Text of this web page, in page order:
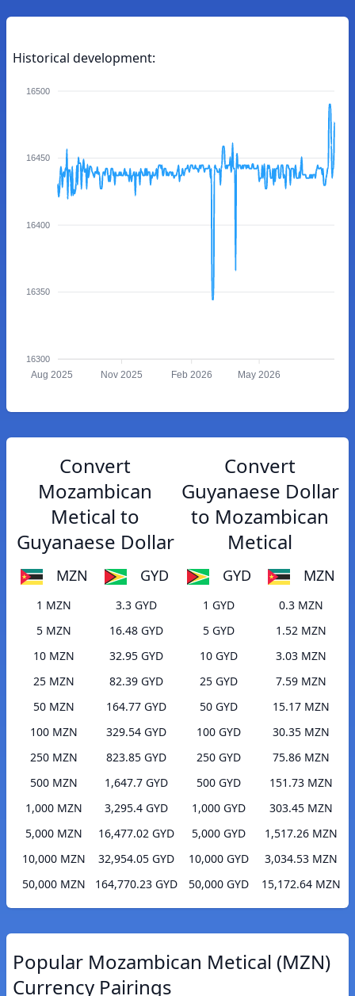
Historical development:
16500
16450
16400
16350
16300
Aug 2025 Nov 2025 Feb 2026 May 2026
Convert
Mozambican
Metical to
Guyanaese Dollar
MZN GYD
1 MZN
3.3 GYD
5 MZN
16.48 GYD
10 MZN
32.95 GYD
25 MZN
82.39 GYD
50 MZN
164.77 GYD
100 MZN
329.54 GYD
250 MZN
823.85 GYD
500 MZN
1,647.7 GYD
1,000 MZN
3,295.4 GYD
5,000 MZN
16,477.02 GYD
10,000 MZN
32,954.05 GYD
50,000 MZN
164,770.23 GYD
Convert
Guyanaese Dollar
to Mozambican
Metical
GYD MZN
1 GYD
0.3 MZN
5 GYD
1.52 MZN
10 GYD
3.03 MZN
25 GYD
7.59 MZN
50 GYD
15.17 MZN
100 GYD
30.35 MZN
250 GYD
75.86 MZN
500 GYD
151.73 MZN
1,000 GYD
303.45 MZN
5,000 GYD
1,517.26 MZN
10,000 GYD
3,034.53 MZN
50,000 GYD
15,172.64 MZN
Popular Mozambican Metical (MZN)
Currency Pairings